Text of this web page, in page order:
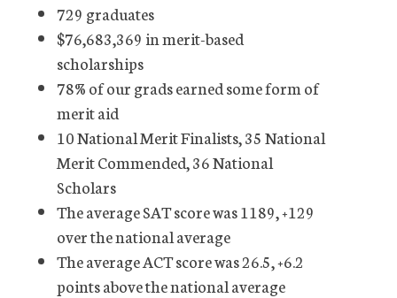
729 graduates
$76,683,369 in merit-based
scholarships
78% of our grads earned some form of
merit aid
10 National Merit Finalists, 35 National
Merit Commended, 36 National
Scholars
The average SAT score was 1189, +129
over the national average
The average ACT score was 26.5, +6.2
points above the national average